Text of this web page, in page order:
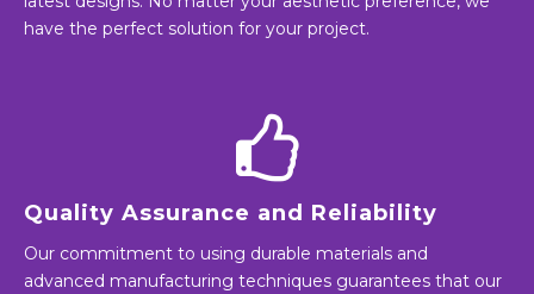
have the perfect solution for your project.
Quality Assurance and Reliability
Our commitment to using durable materials and
advanced manufacturing techniques guarantees that our